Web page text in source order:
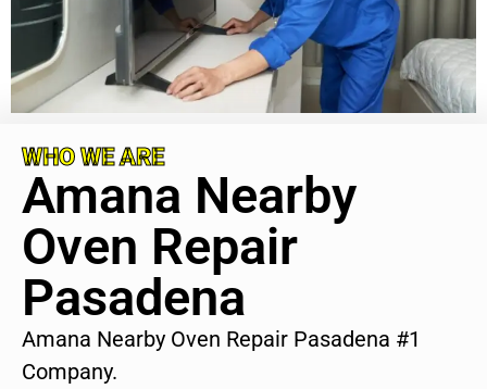
WHO WE ARE
Amana Nearby
Oven Repair
Pasadena
Amana Nearby Oven Repair Pasadena #1
Company.